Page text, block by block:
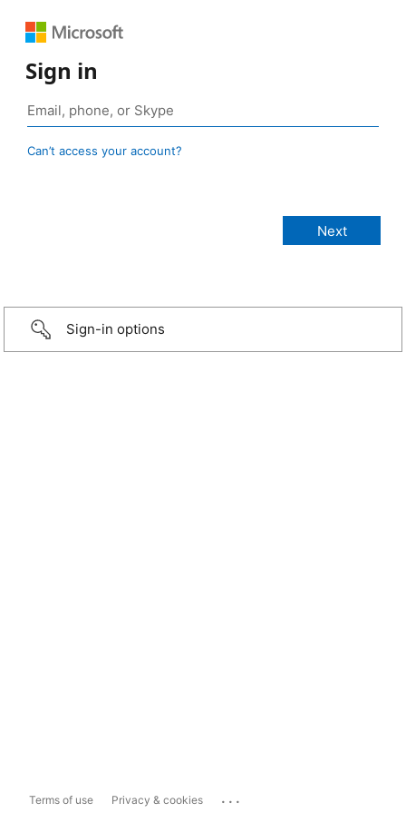
Sign in
Can’t access your account?
Sign-in options
Terms of use Privacy & cookies ...